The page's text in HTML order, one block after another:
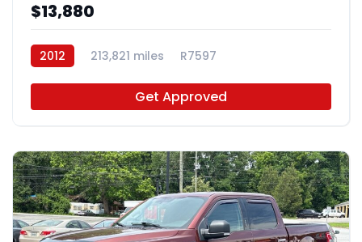
$13,880
2012 213,821 miles R7597
Get Approved